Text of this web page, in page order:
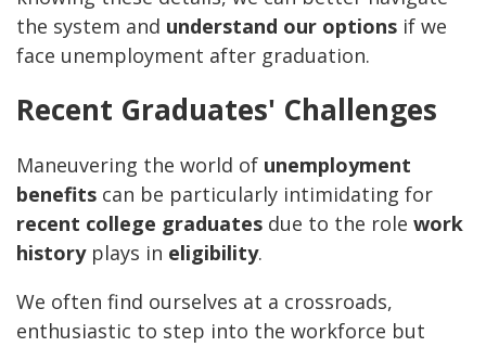
the system and understand our options if we
face unemployment after graduation.
Recent Graduates' Challenges
Maneuvering the world of unemployment
benefits can be particularly intimidating for
recent college graduates due to the role work
historyplays in eligibility.
We often find ourselves at a crossroads,
enthusiastic to step into the workforce but